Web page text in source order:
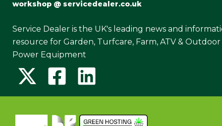
workshop @ servicedealer.co.uk
Service Dealer is the UK's leading news and
resource for Garden, Turfcare, Farm, ATV & Outdoor
Power Equipment